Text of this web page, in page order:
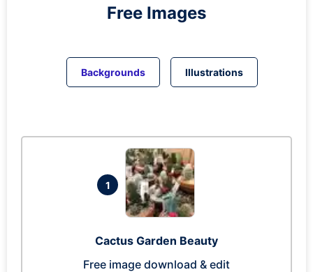
Free Images
Backgrounds Illustrations
1
Cactus Garden Beauty
Free image download & edit